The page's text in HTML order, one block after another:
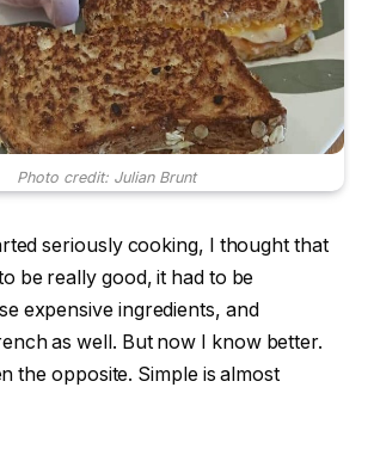
Photo credit: Julian Brunt
seriously cooking, I thought that
be really good, it had to be
expensive ingredients, and
as well. But now I know better.
the opposite. Simple is almost